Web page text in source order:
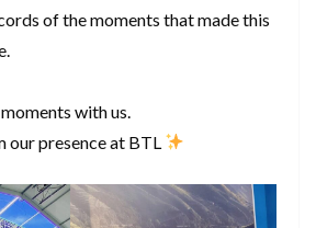
of the moments that made this
with us.
our presence at BTL